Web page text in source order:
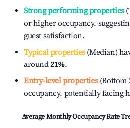
Strong performing properties
or higher occupancy,
guest satisfaction.
Typical properties(Median)
around21%.
Entry-level properties(Bottom
occupancy, potentially facing
Average Monthly Occupancy Rate